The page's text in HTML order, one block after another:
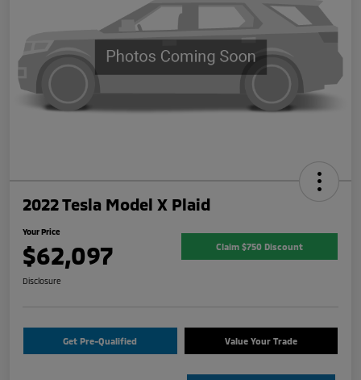
2022 Tesla Model X Plaid
Your Price
$62,097 Claim $750 Discount
Disclosure
Get Pre-Qualified Value Your Trade